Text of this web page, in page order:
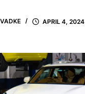
APRIL 4, 2024